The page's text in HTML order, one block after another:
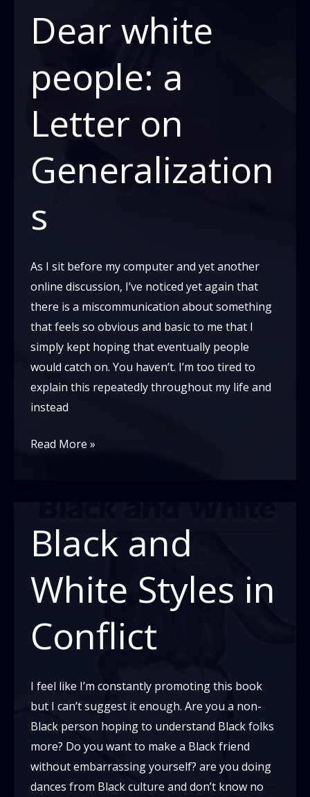
Dear white
people: a
Letter on
Generalization
s
As I sit before my computer and yet another
online discussion, I’ve noticed yet again that
there is a miscommunication about something
that feels so obvious and basic to me that I
simply kept hoping that eventually people
would catch on. You haven’t. I’m too tired to
explain this repeatedly throughout my life and
instead
Dear
on
Read More »
Black and
White Styles in
Conflict
I feel like I’m constantly promoting this book
but I can’t suggest it enough. Are you a non-
Black person hoping to understand Black folks
more? Do you want to make a Black friend
without embarrassing yourself? are you doing
dances from Black culture and don’t know no